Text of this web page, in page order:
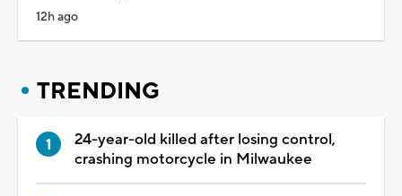
12h ago
TRENDING
24-year-old killed after losing control,
crashing motorcycle in Milwaukee